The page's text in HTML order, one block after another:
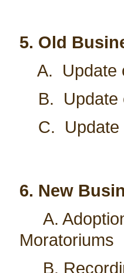
5. Old
A. Update
B. Update
C. Update
6. New
A.
Moratoriums
B.